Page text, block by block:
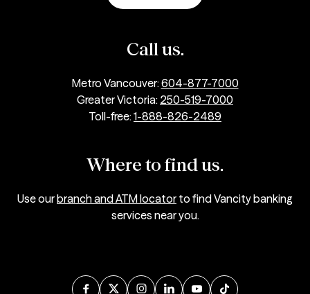
Call us.
Metro Vancouver:604-877-7000
Greater Victoria: 250-519-7000
Toll-free:1-888-826-2489
Where to find us.
Use ourbranch and ATM locator to find Vancity banking
services near you.